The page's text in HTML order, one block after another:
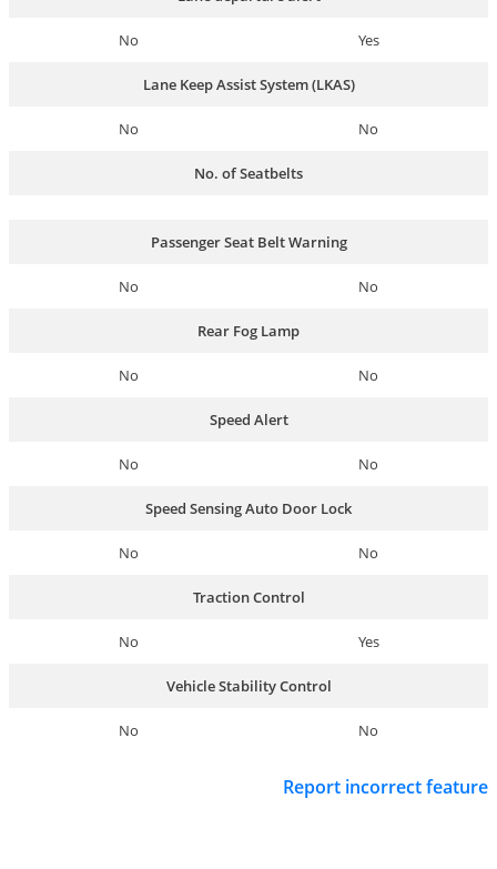
No Yes
Lane Keep Assist System (LKAS)
No No
No. of Seatbelts
Passenger Seat Belt Warning
No No
Rear Fog Lamp
No No
Speed Alert
No No
Speed Sensing Auto Door Lock
No No
Traction Control
No Yes
Vehicle Stability Control
No No
Report incorrect feature